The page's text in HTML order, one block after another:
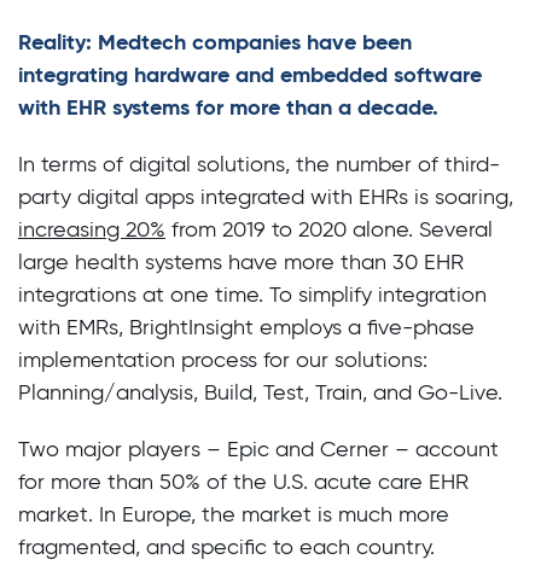
Reality: Medtech companies have been
integrating hardware and embedded software
with EHR systems for more than a decade.
In terms of digital solutions, the number of third-
party digital apps integrated with EHRs is soaring,
increasing 20% from 2019 to 2020 alone. Several
large health systems have more than 30 EHR
integrations at one time. To simplify integration
with EMRs, BrightInsight employs a five-phase
implementation process for our solutions:
Planning/analysis, Build, Test, Train, and Go-Live.
Two major players – Epic and Cerner – account
for more than 50% of the U.S. acute care EHR
market. In Europe, the market is much more
fragmented, and specific to each country.